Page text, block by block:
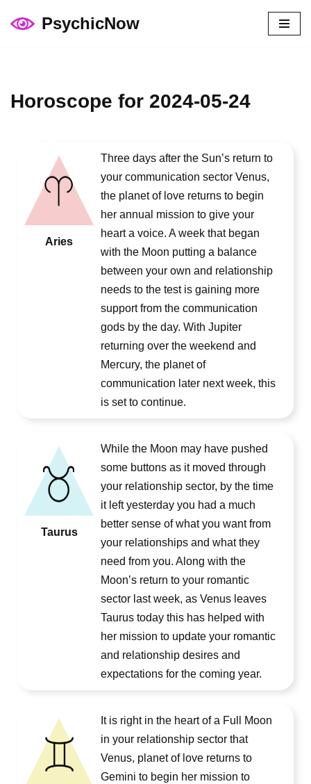
PsychicNow
Horoscope for 2024-05-24
Aries
Three days after the Sun’s return to
your communication sector Venus,
the planet of love returns to begin
her annual mission to give your
heart a voice. A week that began
with the Moon putting a balance
between your own and relationship
needs to the test is gaining more
support from the communication
gods by the day. With Jupiter
returning over the weekend and
Mercury, the planet of
communication later next week, this
is set to continue.
Taurus
While the Moon may have pushed
some buttons as it moved through
your relationship sector, by the time
it left yesterday you had a much
better sense of what you want from
your relationships and what they
need from you. Along with the
Moon’s return to your romantic
sector last week, as Venus leaves
Taurus today this has helped with
her mission to update your romantic
and relationship desires and
expectations for the coming year.
It is right in the heart of a Full Moon
in your relationship sector that
Venus, planet of love returns to
Gemini to begin her mission to